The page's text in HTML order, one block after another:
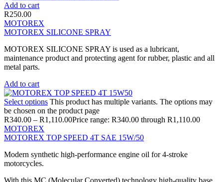
Add to cart
R250.00
MOTOREX
MOTOREX SILICONE SPRAY
MOTOREX SILICONE SPRAY is used as a lubricant,
maintenance product and protecting agent for rubber, plastic and all
metal parts.
Add to cart
Select options This product has multiple variants. The options may
be chosen on the product page
R340.00 – R1,110.00Price range: R340.00 through R1,110.00
MOTOREX
MOTOREX TOP SPEED 4T SAE 15W/50
Modern synthetic high-performance engine oil for 4-stroke
motorcycles.
With this MC (Molecular Converted) technology high-quality base